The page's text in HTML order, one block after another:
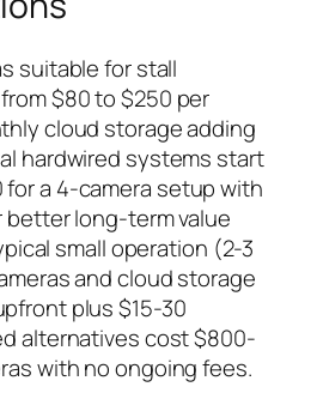
suitable for stall
$80 to $250 per
cloud storage adding
hardwired systems start
a 4-camera setup with
long-term value
small operation (2-3
and cloud storage
plus $15-30
alternatives cost $800-
with no ongoing fees.